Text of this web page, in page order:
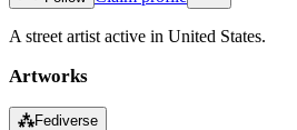
A street artist active in United States.
Artworks
⁂Fediverse